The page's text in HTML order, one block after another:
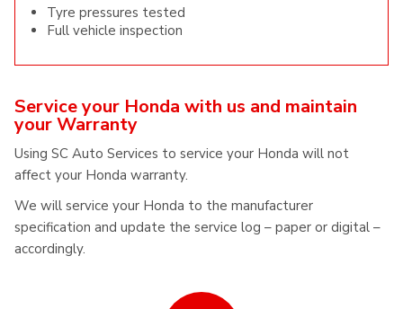
Tyre pressures tested
Full vehicle inspection
Service your Honda with us and maintain
your Warranty
Using SC Auto Services to service your Honda will not
affect your Honda warranty.
We will service your Honda to the manufacturer
specification and update the service log – paper or digital –
accordingly.